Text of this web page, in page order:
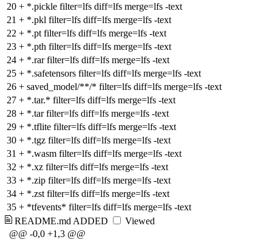
20 + *.pickle filter=lfs diff=lfs merge=lfs -text
21 + *.pkl filter=lfs diff=lfs merge=lfs -text
22 + *.pt filter=lfs diff=lfs merge=lfs -text
23 + *.pth filter=lfs diff=lfs merge=lfs -text
24 + *.rar filter=lfs diff=lfs merge=lfs -text
25 + *.safetensors filter=lfs diff=lfs merge=lfs -text
26 + saved_model/**/* filter=lfs diff=lfs merge=lfs -text
27 + *.tar.* filter=lfs diff=lfs merge=lfs -text
28 + *.tar filter=lfs diff=lfs merge=lfs -text
29 + *.tflite filter=lfs diff=lfs merge=lfs -text
30 + *.tgz filter=lfs diff=lfs merge=lfs -text
31 + *.wasm filter=lfs diff=lfs merge=lfs -text
32 + *.xz filter=lfs diff=lfs merge=lfs -text
33 + *.zip filter=lfs diff=lfs merge=lfs -text
34 + *.zst filter=lfs diff=lfs merge=lfs -text
35 + *tfevents* filter=lfs diff=lfs merge=lfs -text
README.md ADDED
Viewed
@@ -0,0 +1,3 @@